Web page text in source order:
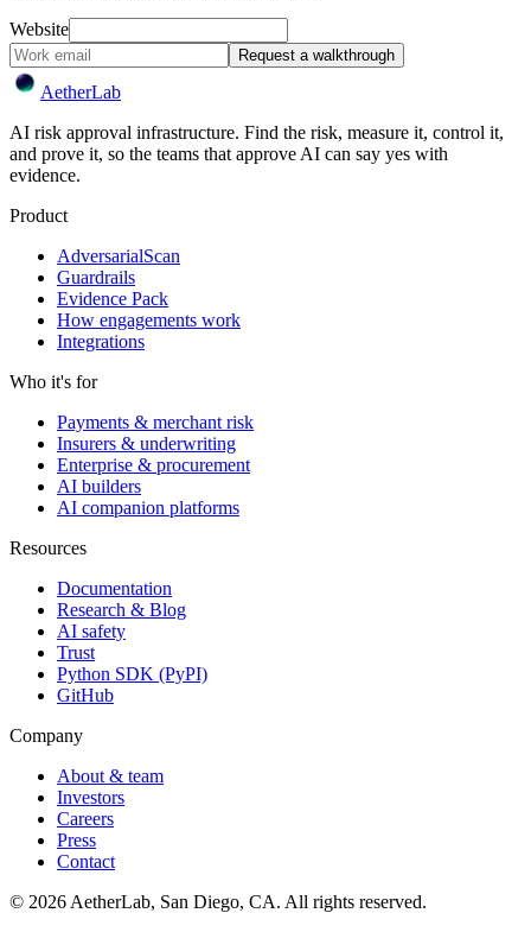
Website
Request a walkthrough
AetherLab
AI risk approval infrastructure. Find the risk, measure it, control it,
and prove it, so the teams that approve AI can say yes with
evidence.
Product
AdversarialScan
Guardrails
Evidence Pack
How engagements work
Integrations
Who it's for
Payments & merchant risk
Insurers & underwriting
Enterprise & procurement
AI builders
AI companion platforms
Resources
Documentation
Research & Blog
AI safety
Trust
Python SDK (PyPI)
GitHub
Company
About & team
Investors
Careers
Press
Contact
© 2026 AetherLab, San Diego, CA. All rights reserved.